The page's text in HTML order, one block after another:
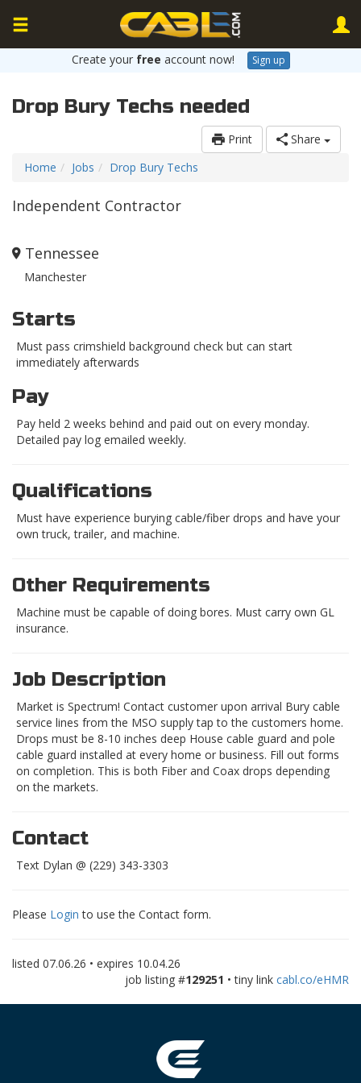
Create your free account now! Sign up
Drop Bury Techs needed
Print
Share
Home
Jobs Drop Bury Techs
Independent Contractor
Tennessee
Manchester
Starts
Must pass crimshield background check but can start
immediately afterwards
Pay
Pay held 2 weeks behind and paid out on every monday.
Detailed pay log emailed weekly.
Qualifications
Must have experience burying cable/fiber drops and have your
own truck, trailer, and machine.
Other Requirements
Machine must be capable of doing bores. Must carry own GL
insurance.
Job Description
Market is Spectrum! Contact customer upon arrival Bury cable
service lines from the MSO supply tap to the customers home.
Drops must be 8-10 inches deep House cable guard and pole
cable guard installed at every home or business. Fill out forms
on completion. This is both Fiber and Coax drops depending
on the markets.
Contact
Text Dylan @ (229) 343-3303
Please Login to use the Contact form.
listed 07.06.26 • expires 10.04.26
job listing #129251 • tiny link cabl.co/eHMR